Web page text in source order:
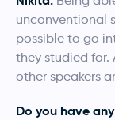
unconventional
possible to go
they studied for.
other speakers
Do you have